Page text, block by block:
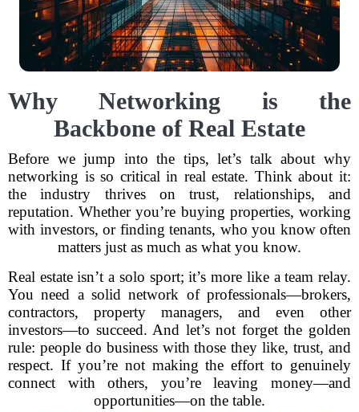
Why Networking is the
Backbone of Real Estate
Before we jump into the tips, let’s talk about why
networking is so critical in real estate. Think about it:
the industry thrives on trust, relationships, and
reputation. Whether you’re buying properties, working
with investors, or finding tenants, who you know often
matters just as much as what you know.
Real estate isn’t a solo sport; it’s more like a team relay.
You need a solid network of professionals—brokers,
contractors, property managers, and even other
investors—to succeed. And let’s not forget the golden
rule: people do business with those they like, trust, and
respect. If you’re not making the effort to genuinely
connect with others, you’re leaving money—and
opportunities—on the table.